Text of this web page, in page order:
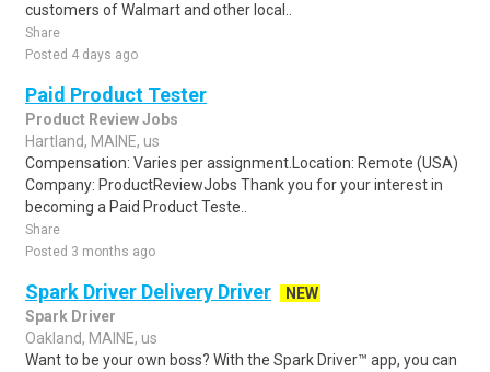
customers of Walmart and other local..
Share
Posted 4 days ago
Paid Product Tester
Product Review Jobs
Hartland, MAINE, us
Compensation: Varies per assignment.Location: Remote (USA)
Company: ProductReviewJobs Thank you for your interest in
becoming a Paid Product Teste..
Share
Posted 3 months ago
Spark Driver Delivery Driver
NEW
Spark Driver
Oakland, MAINE, us
Want to be your own boss? With the Spark Driver™ app, you can